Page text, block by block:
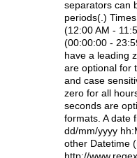
separators can
periods(.)
(12:00 AM -
(00:00:00 -
have a leading
are optional for
and case
zero for all
seconds are
formats. A date
dd/mm/yyyy
other Datetime